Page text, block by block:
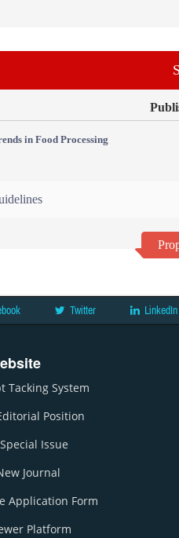
in Food Processing
Twitter LinkedIn
Tacking System
Position
Issue
Journal
Application Form
Platform